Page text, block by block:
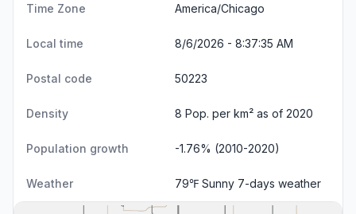
Time Zone America/Chicago
Local time 8/6/2026 - 8:37:35 AM
Postal code 50223
Density 8 Pop. per km² as of 2020
Population growth -1.76% (2010-2020)
Weather 79℉ Sunny 7-days weather